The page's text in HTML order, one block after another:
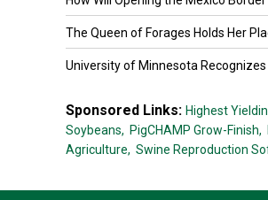
The Queen of Forages Holds Her
University of Minnesota Recognizes
Sponsored Links: Highest
Soybeans, PigCHAMP Grow-Finish,
Agriculture, Swine Reproduction